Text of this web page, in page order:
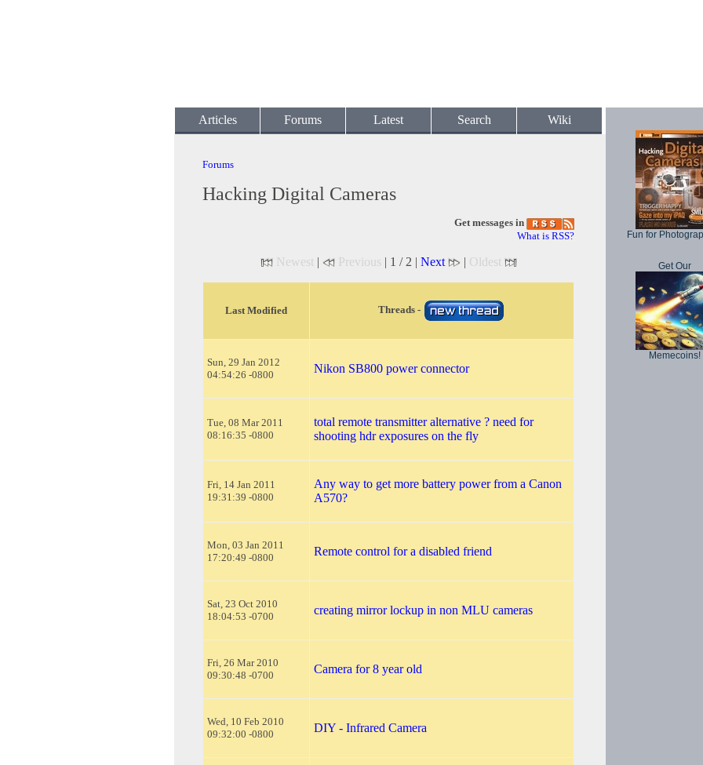
Articles Forums Latest Search Wiki
Forums
Hacking Digital Cameras
Get messages in
What is RSS?
Newest | Previous | 1 / 2 | Next | Oldest
Last Modified Threads -
Sun, 29 Jan 2012
04:54:26 -0800
Nikon SB800 power connector
Tue, 08 Mar 2011
08:16:35 -0800
total remote transmitter alternative ? need for
shooting hdr exposures on the fly
Fri, 14 Jan 2011
19:31:39 -0800
Any way to get more battery power from a Canon
A570?
Mon, 03 Jan 2011
17:20:49 -0800
Remote control for a disabled friend
Sat, 23 Oct 2010
18:04:53 -0700
creating mirror lockup in non MLU cameras
Fri, 26 Mar 2010
09:30:48 -0700
Camera for 8 year old
Wed, 10 Feb 2010
09:32:00 -0800
DIY - Infrared Camera
Fun for
Get Our
Memecoins!